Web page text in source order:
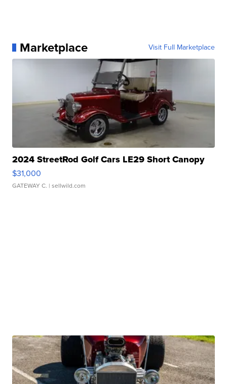
Marketplace Visit Full Marketplace
2024 StreetRod Golf Cars LE29 Short Canopy
$31,000
GATEWAY C. | sellwild.com